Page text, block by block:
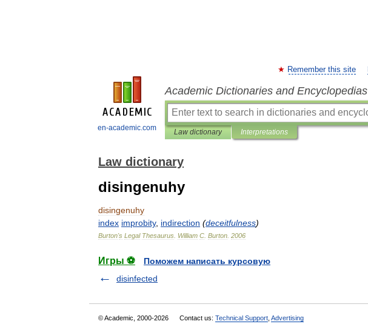
en-academic.com
Remember this site
Academic Dictionaries and Encyclopedias
Law dictionary Interpretations
Law dictionary
disingenuhy
disingenuhy
index improbity, indirection (deceitfulness)
Burton's Legal Thesaurus William C Burton 2006
Игры ⚽
Поможем написать курсовую
disinfected
© Academic, 2000-2026 Contact us: Technical Support Advertising